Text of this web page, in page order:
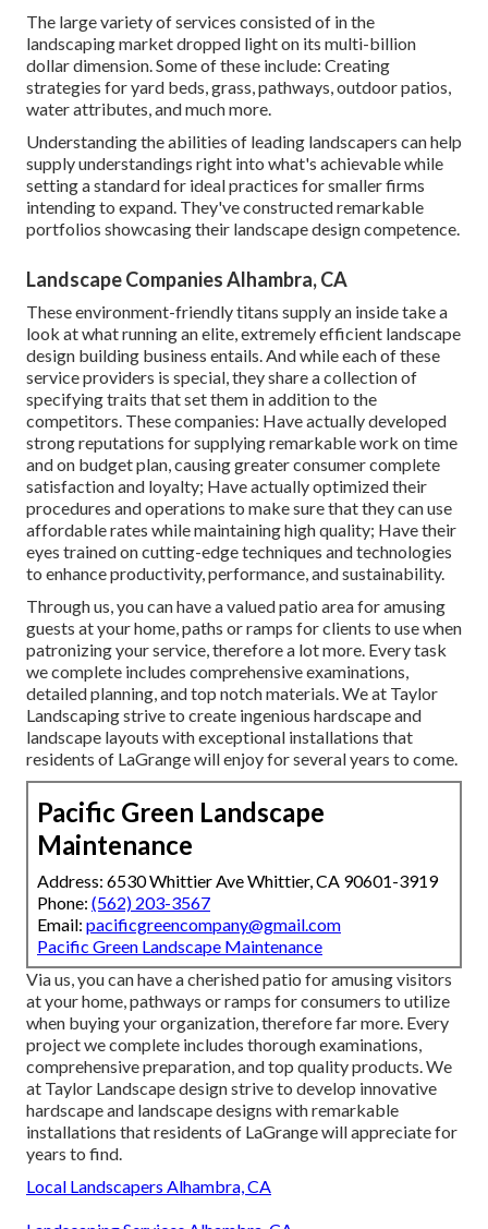
The large variety of services consisted of in the
landscaping market dropped light on its multi-billion
dollar dimension. Some of these include: Creating
strategies for yard beds, grass, pathways, outdoor patios,
water attributes, and much more.
Understanding the abilities of leading landscapers can help
supply understandings right into what's achievable while
setting a standard for ideal practices for smaller firms
intending to expand. They've constructed remarkable
portfolios showcasing their landscape design competence.
Landscape Companies Alhambra, CA
These environment-friendly titans supply an inside take a
look at what running an elite, extremely efficient landscape
design building business entails. And while each of these
service providers is special, they share a collection of
specifying traits that set them in addition to the
competitors. These companies: Have actually developed
strong reputations for supplying remarkable work on time
and on budget plan, causing greater consumer complete
satisfaction and loyalty; Have actually optimized their
procedures and operations to make sure that they can use
affordable rates while maintaining high quality; Have their
eyes trained on cutting-edge techniques and technologies
to enhance productivity, performance, and sustainability.
Through us, you can have a valued patio area for amusing
guests at your home, paths or ramps for clients to use when
patronizing your service, therefore a lot more. Every task
we complete includes comprehensive examinations,
detailed planning, and top notch materials. We at Taylor
Landscaping strive to create ingenious hardscape and
landscape layouts with exceptional installations that
residents of LaGrange will enjoy for several years to come.
Pacific Green Landscape
Maintenance
Address: 6530 Whittier Ave Whittier, CA 90601-3919
Phone: (562) 203-3567
Email: pacificgreencompany@gmail.com
Pacific Green Landscape Maintenance
Via us, you can have a cherished patio for amusing visitors
at your home, pathways or ramps for consumers to utilize
when buying your organization, therefore far more. Every
project we complete includes thorough examinations,
comprehensive preparation, and top quality products. We
at Taylor Landscape design strive to develop innovative
hardscape and landscape designs with remarkable
installations that residents of LaGrange will appreciate for
years to find.
Local Landscapers Alhambra, CA